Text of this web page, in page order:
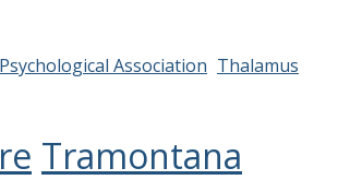
Association Thalamus
Tramontana